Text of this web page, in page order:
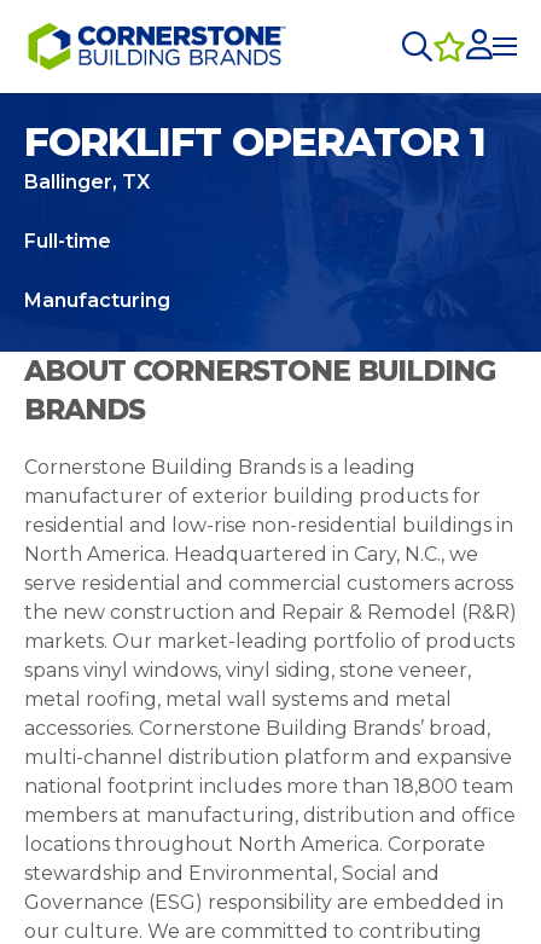
FORKLIFT OPERATOR 1
Ballinger, TX
Full-time
Manufacturing
ABOUT CORNERSTONE BUILDING
BRANDS
Cornerstone Building Brands is a leading
manufacturer of exterior building products for
residential and low-rise non-residential buildings in
North America. Headquartered in Cary, N.C., we
serve residential and commercial customers across
the new construction and Repair & Remodel (R&R)
markets. Our market-leading portfolio of products
spans vinyl windows, vinyl siding, stone veneer,
metal roofing, metal wall systems and metal
accessories. Cornerstone Building Brands’ broad,
multi-channel distribution platform and expansive
national footprint includes more than 18,800 team
members at manufacturing, distribution and office
locations throughout North America. Corporate
stewardship and Environmental, Social and
Governance (ESG) responsibility are embedded in
our culture. We are committed to contributing